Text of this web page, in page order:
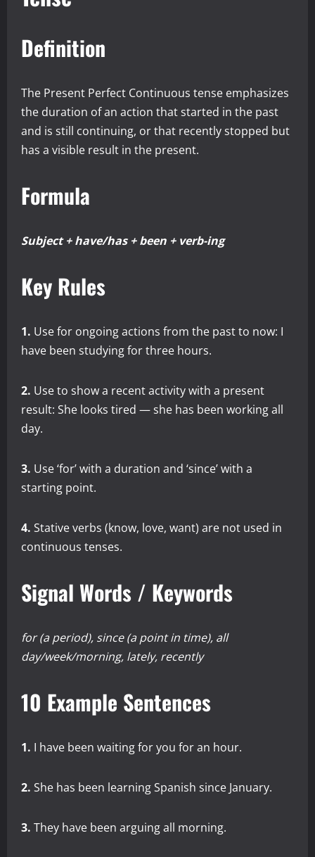
Definition
The Present Perfect Continuous tense emphasizes
the duration of an action that started in the past
and is still continuing, or that recently stopped but
has a visible result in the present.
Formula
Subject + have/has + been + verb-ing
Key Rules
1. Use for ongoing actions from the past to now: I
have been studying for three hours.
2. Use to show a recent activity with a present
result: She looks tired — she has been working all
day.
3. Use ‘for’ with a duration and ‘since’ with a
starting point.
4. Stative verbs (know, love, want) are not used in
continuous tenses.
Signal Words / Keywords
for (a period), since (a point in time), all
day/week/morning, lately, recently
10 Example Sentences
1. I have been waiting for you for an hour.
2. She has been learning Spanish since January.
3. They have been arguing all morning.